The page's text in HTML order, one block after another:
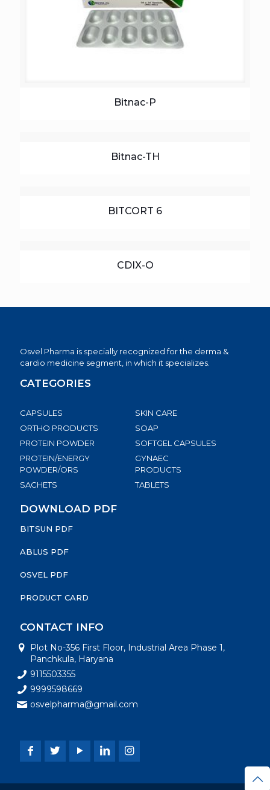
Bitnac-P
Bitnac-TH
BITCORT 6
CDIX-O
Osvel Pharma is specially recognized for the derma &
cardio medicine segment, in which it specializes.
CATEGORIES
CAPSULES
ORTHO PRODUCTS
PROTEIN POWDER
PROTEIN/ENERGY
POWDER/ORS
SACHETS
SKIN CARE
SOAP
SOFTGEL CAPSULES
GYNAEC
PRODUCTS
TABLETS
DOWNLOAD PDF
BITSUN PDF
ABLUS PDF
OSVEL PDF
PRODUCT CARD
CONTACT INFO
Plot No-356 First Floor, Industrial Area Phase 1,
Panchkula, Haryana
9115503355
9999598669
osvelpharma@gmail.com